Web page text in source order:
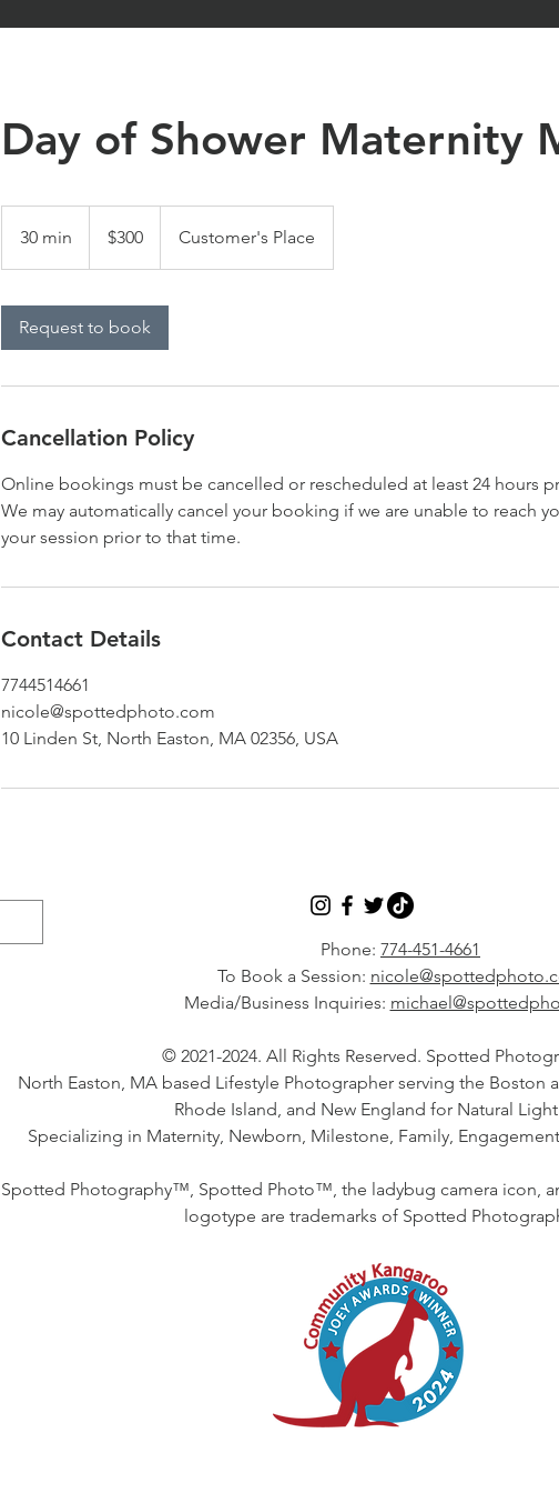
Day of Shower Maternity
30 min
0
dollars$300 Customer's Place
Request to book
Cancellation Policy
Online bookings must be cancelled or rescheduled at least 24 hours
We may automatically cancel your booking if we are unable to reach
your session prior to that time.
Contact Details
7744514661
nicole@spottedphoto.com
10 Linden St, North Easton, MA 02356, USA
Phone: 774-451-4661
To Book a Session:
Media/Business Inquiries:
© 2021-2024. All Rights Reserved. Spotted
North Easton, MA based Lifestyle Photographer serving the Boston
Rhode Island, and New England for Natural
Specializing in Maternity, Newborn, Milestone, Family,
Spotted Photography™, Spotted Photo™, the ladybug camera icon,
logotype are trademarks of Spotted